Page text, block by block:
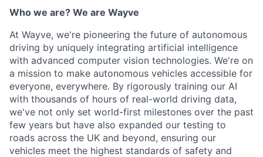
Who we are? We are Wayve
At Wayve, we're pioneering the future of autonomous
driving by uniquely integrating artificial intelligence
with advanced computer vision technologies. We're on
a mission to make autonomous vehicles accessible for
everyone, everywhere. By rigorously training our AI
with thousands of hours of real-world driving data,
we've not only set world-first milestones over the past
few years but have also expanded our testing to
roads across the UK and beyond, ensuring our
vehicles meet the highest standards of safety and